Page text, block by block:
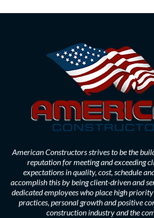
American Constructors strives to be the
reputation for meeting and exceeding
expectations in quality, cost, schedule
accomplish this by being client-driven and
dedicated employees who place high
practices, personal growth and positive
construction industry and the